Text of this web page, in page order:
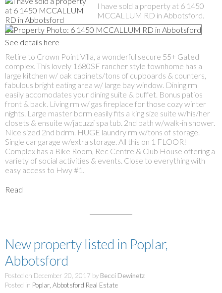
I have sold a property at 6 1450
MCCALLUM RD in Abbotsford.
See details here
Retire to Crown Point Villa, a wonderful secure 55+ Gated
complex. This lovely 1680SF rancher style townhome has a
large kitchen w/ oak cabinets/tons of cupboards & counters,
fabulous bright eating area w/ large bay window. Dining rm
easily accomodates your dining suite & buffet. Bonus patios
front & back. Living rm w/ gas fireplace for those cozy winter
nights. Large master bdrm easily fits a king size suite w/his/her
closets & ensuite w/jacuzzi spa tub. 2nd bath w/walk-in shower.
Nice sized 2nd bdrm. HUGE laundry rm w/tons of storage.
Single car garage w/extra storage. All this on 1 FLOOR!
Complex has a Bike Room, Rec Centre & Club House offering a
variety of social activities & events. Close to everything with
easy access to Hwy #1.
Read
New property listed in Poplar,
Abbotsford
Posted on December 20, 2017 by Becci Dewinetz
Posted in Poplar, Abbotsford Real Estate